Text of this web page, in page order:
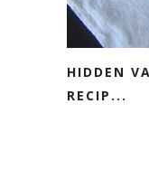
HIDDEN
RECIP...